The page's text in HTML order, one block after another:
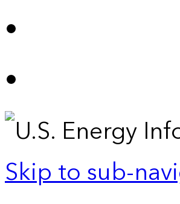
Skip to sub-